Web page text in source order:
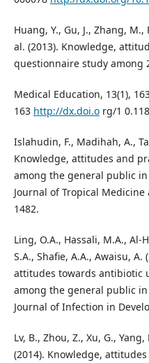
Huang, Y., Gu, J., Zhang, M.,
al. (2013). Knowledge,
questionnaire study among
Medical Education, 13(1),
163 http://dx.doi.org/1
Islahudin, F., Madihah, A.,
Knowledge, attitudes and
among the general public in
Journal of Tropical Medicine
1482.
Ling, O.A., Hassali, M.A., Al-
S.A., Shafie, A.A., Awaisu,
attitudes towards antibiotic
among the general public
Journal of Infection in
Lv, B., Zhou, Z., Xu, G.,
(2014). Knowledge,